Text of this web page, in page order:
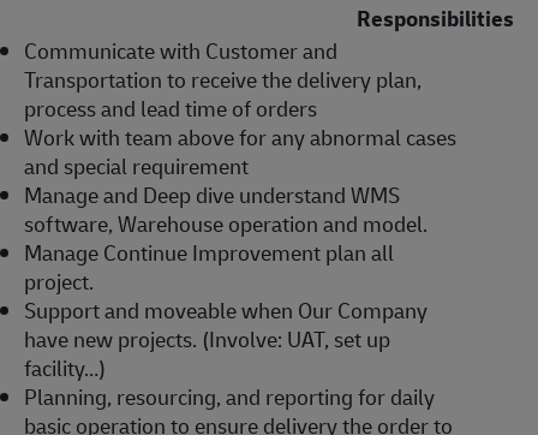
Responsibilities
Communicate with Customer and
Transportation to receive the delivery plan,
process and lead time of orders
Work with team above for any abnormal cases
and special requirement
Manage and Deep dive understand WMS
software, Warehouse operation and model.
Manage Continue Improvement plan all
project.
Support and moveable when Our Company
have new projects. (Involve: UAT, set up
facility…)
Planning, resourcing, and reporting for daily
basic operation to ensure delivery the order to